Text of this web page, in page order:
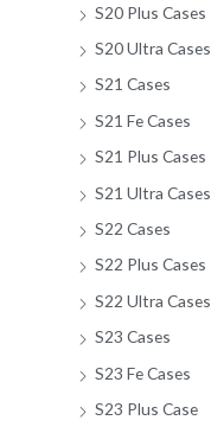
S20 Plus Cases
S20 Ultra Cases
S21 Cases
S21 Fe Cases
S21 Plus Cases
S21 Ultra Cases
S22 Cases
S22 Plus Cases
S22 Ultra Cases
S23 Cases
S23 Fe Cases
S23 Plus Case